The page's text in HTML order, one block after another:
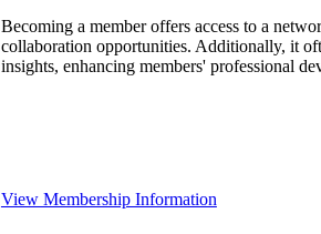
Becoming a member offers access to a
collaboration opportunities. Additionally, it
insights, enhancing members' professional
View Membership Information